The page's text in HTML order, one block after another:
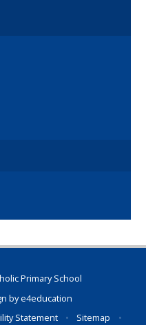
Primary School
bye4education
Statement • Sitemap
•